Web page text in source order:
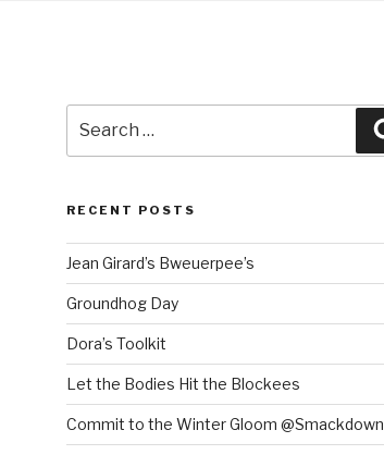
for:
RECENT POSTS
Jean Girard’s Bweuerpee’s
Groundhog Day
Dora’s Toolkit
Let the Bodies Hit the Blockees
Commit to the Winter Gloom @Smackdown